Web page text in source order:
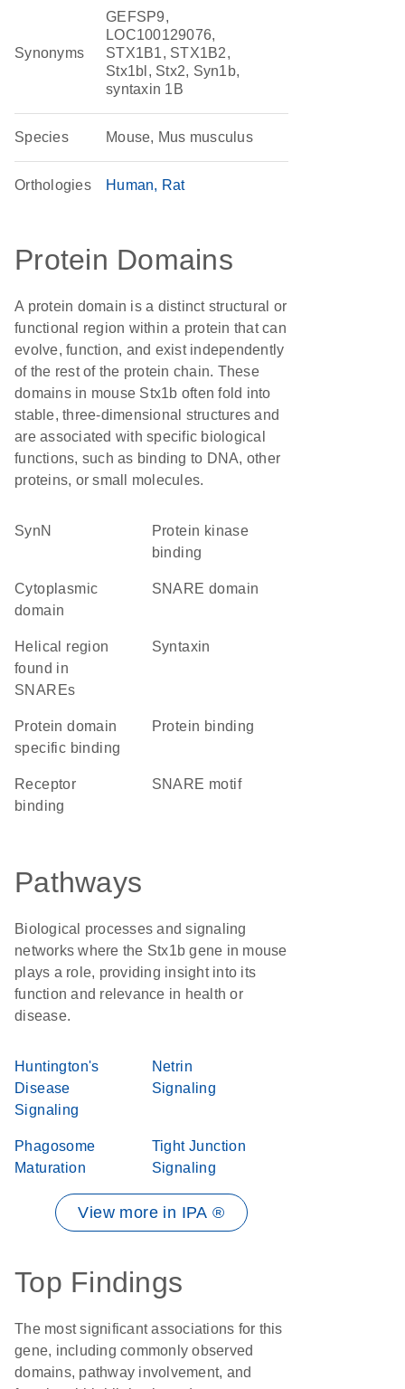
Synonyms
GEFSP9,
LOC100129076,
STX1B1, STX1B2,
Stx1bl, Stx2, Syn1b,
syntaxin 1B
Species Mouse, Mus musculus
Orthologies Human Rat
Protein Domains
A protein domain is a distinct structural or
functional region within a protein that can
evolve, function, and exist independently
of the rest of the protein chain. These
domains in mouse Stx1b often fold into
stable, three-dimensional structures and
are associated with specific biological
functions, such as binding to DNA, other
proteins, or small molecules.
SynN
protein kinase
binding
cytoplasmic
domain
SNARE domain
Helical region
found in
SNAREs
Syntaxin
protein domain
specific binding
protein binding
receptor
binding
SNARE motif
Pathways
Biological processes and signaling
networks where the Stx1b gene in mouse
plays a role, providing insight into its
function and relevance in health or
disease.
Huntington's
Disease
Signaling
Netrin
Signaling
Phagosome
Maturation
Tight Junction
Signaling
View more in IPA ®
Top Findings
The most significant associations for this
gene, including commonly observed
domains, pathway involvement, and